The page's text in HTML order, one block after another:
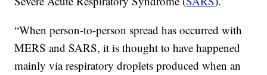
“When person-to-person spread has occurred with
MERS and SARS, it is thought to have happened
mainly via respiratory droplets produced when an